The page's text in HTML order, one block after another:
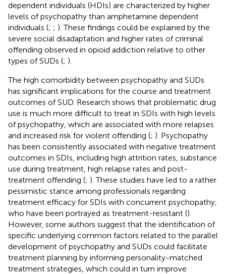
dependent individuals (HDIs) are characterized by higher
levels of psychopathy than amphetamine dependent
individuals (; ; ). These findings could be explained by the
severe social disadaptation and higher rates of criminal
offending observed in opioid addiction relative to other
types of SUDs (; ).
The high comorbidity between psychopathy and SUDs
has significant implications for the course and treatment
outcomes of SUD. Research shows that problematic drug
use is much more difficult to treat in SDIs with high levels
of psychopathy, which are associated with more relapses
and increased risk for violent offending (; ). Psychopathy
has been consistently associated with negative treatment
outcomes in SDIs, including high attrition rates, substance
use during treatment, high relapse rates and post-
treatment offending (; ). These studies have led to a rather
pessimistic stance among professionals regarding
treatment efficacy for SDIs with concurrent psychopathy,
who have been portrayed as treatment-resistant ().
However, some authors suggest that the identification of
specific underlying common factors related to the parallel
development of psychopathy and SUDs could facilitate
treatment planning by informing personality-matched
treatment strategies, which could in turn improve